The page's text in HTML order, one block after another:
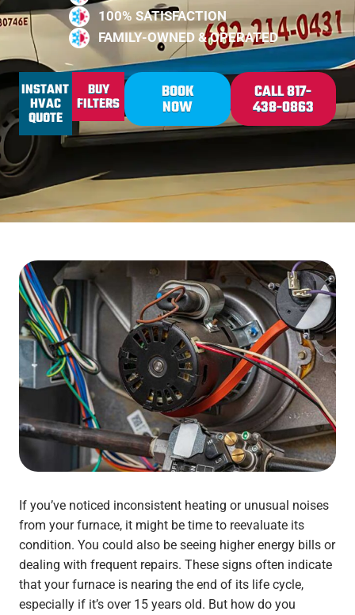
100% SATISFACTION
FAMILY-OWNED & OPERATED
INSTANT
HVAC
QUOTE
BUY
FILTERS
BOOK
NOW
CALL 817-
438-0863
If you’ve noticed inconsistent heating or unusual noises
from your furnace, it might be time to reevaluate its
condition. You could also be seeing higher energy bills or
dealing with frequent repairs. These signs often indicate
that your furnace is nearing the end of its life cycle,
especially if it’s over 15 years old. But how do you